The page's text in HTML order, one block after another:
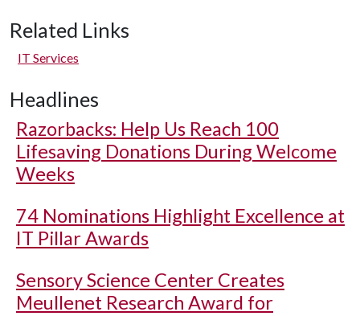
Related Links
IT Services
Headlines
Razorbacks: Help Us Reach 100
Lifesaving Donations During Welcome
Weeks
74 Nominations Highlight Excellence at
IT Pillar Awards
Sensory Science Center Creates
Meullenet Research Award for